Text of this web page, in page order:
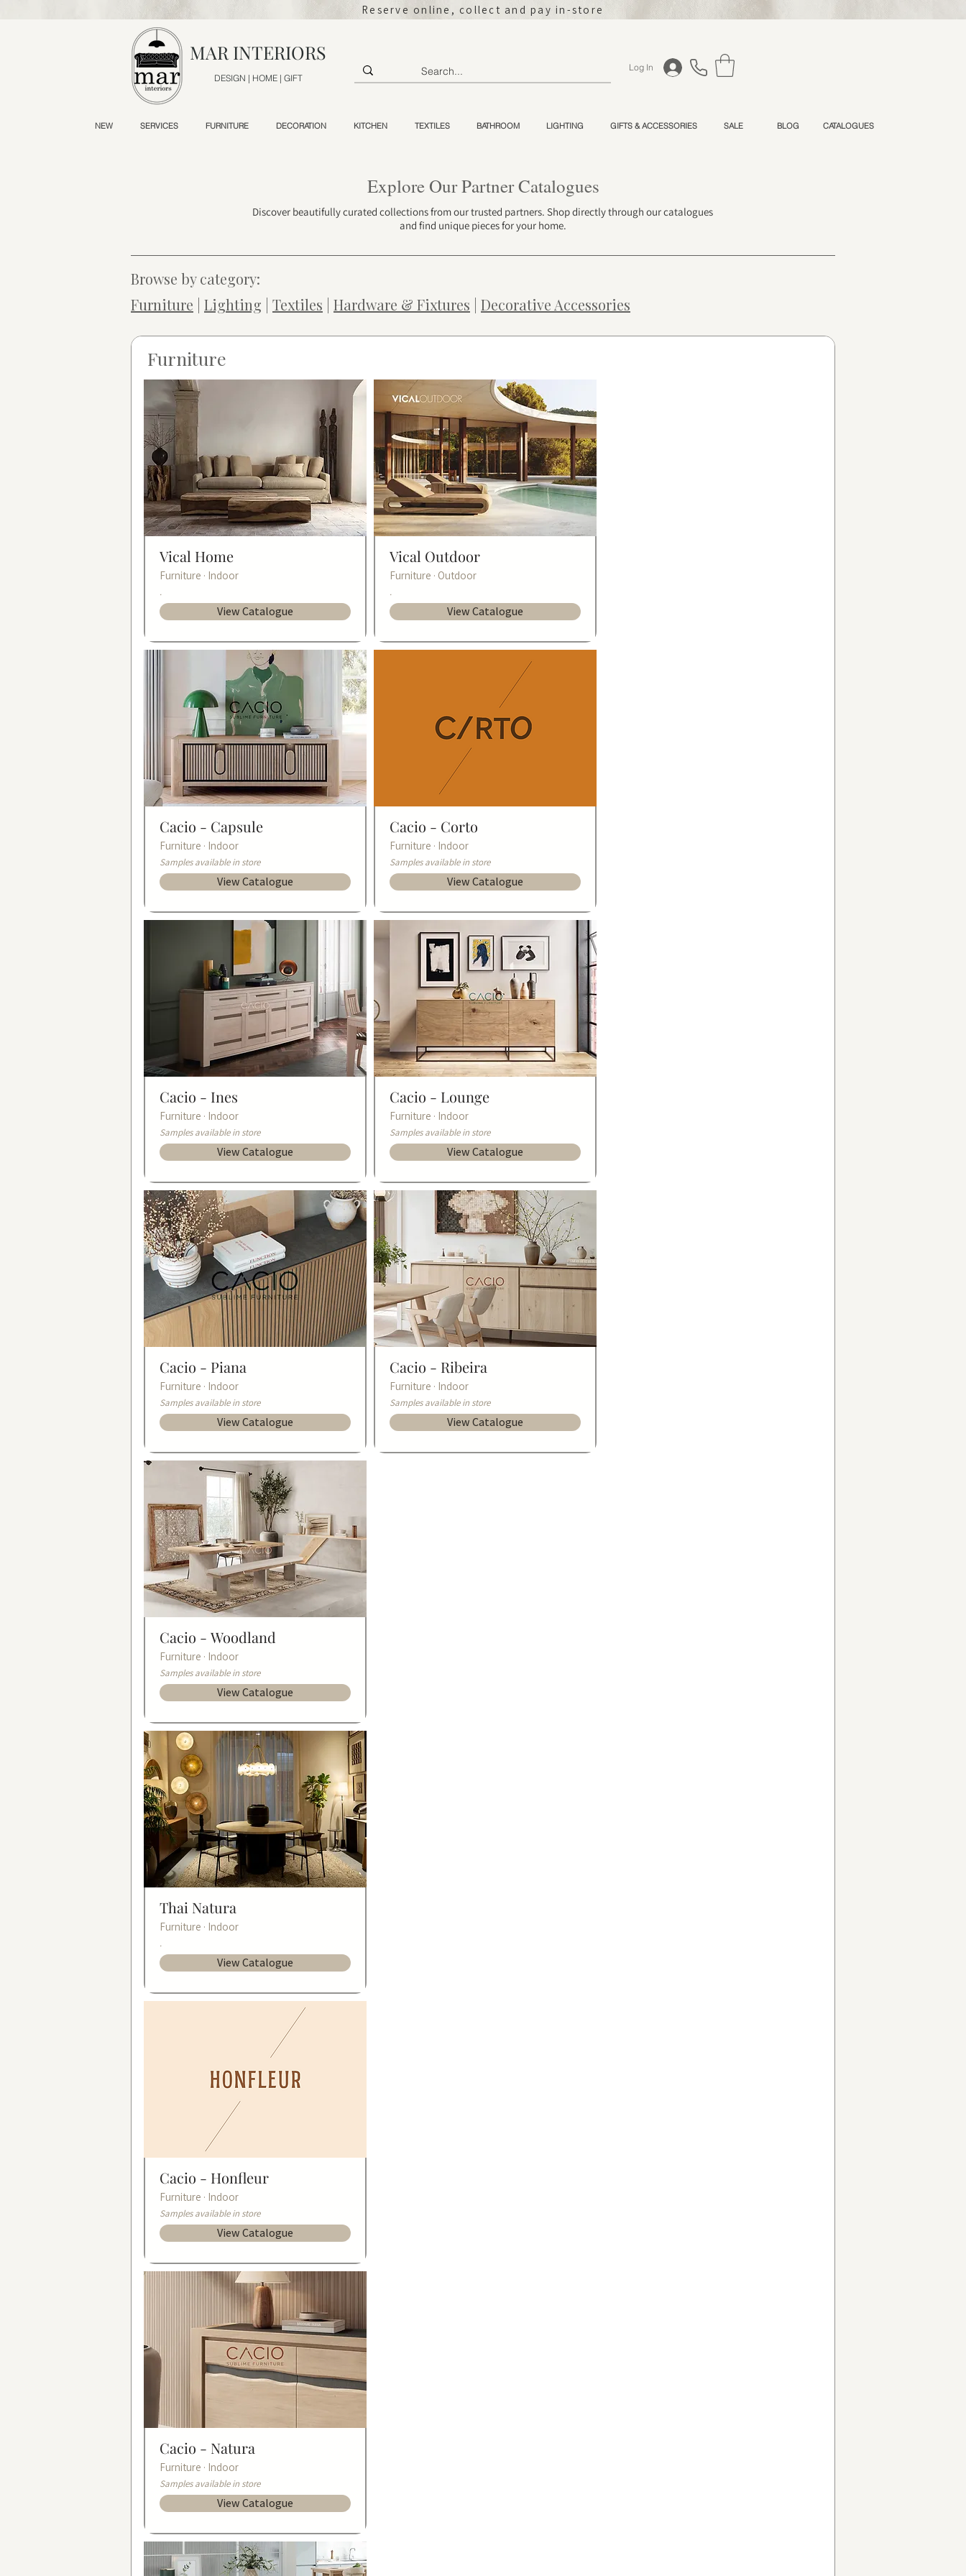
Reserve online, collect and pay in-store
MAR INTERIORS
DESIGN | HOME | GIFT
Log In
NEW SERVICES FURNITURE DECORATION KITCHEN TEXTILES BATHROOM LIGHTING GIFTS & ACCESSORIES SALE BLOG CATALOGUES
Explore Our Partner Catalogues
Discover beautifully curated collections from our trusted partners. Shop directly through our catalogues
and find unique pieces for your home.
Browse by category:
Furniture Lighting Textiles Hardware & Fixtures Decorative Accessories
Furniture
Vical Home
Furniture · Indoor
.
View Catalogue
Cacio - Capsule
Furniture · Indoor
Samples available in store
View Catalogue
Cacio - Ines
Furniture · Indoor
Samples available in store
View Catalogue
Cacio - Piana
Furniture · Indoor
Samples available in store
View Catalogue
Cacio - Woodland
Furniture · Indoor
Samples available in store
View Catalogue
Vical Outdoor
Furniture · Outdoor
.
View Catalogue
Cacio - Corto
Furniture · Indoor
Samples available in store
View Catalogue
Cacio - Lounge
Furniture · Indoor
Samples available in store
View Catalogue
Cacio - Ribeira
Furniture · Indoor
Samples available in store
View Catalogue
Thai Natura
Furniture · Indoor
.
View Catalogue
Cacio - Honfleur
Furniture · Indoor
Samples available in store
View Catalogue
Cacio - Natura
Furniture · Indoor
Samples available in store
View Catalogue